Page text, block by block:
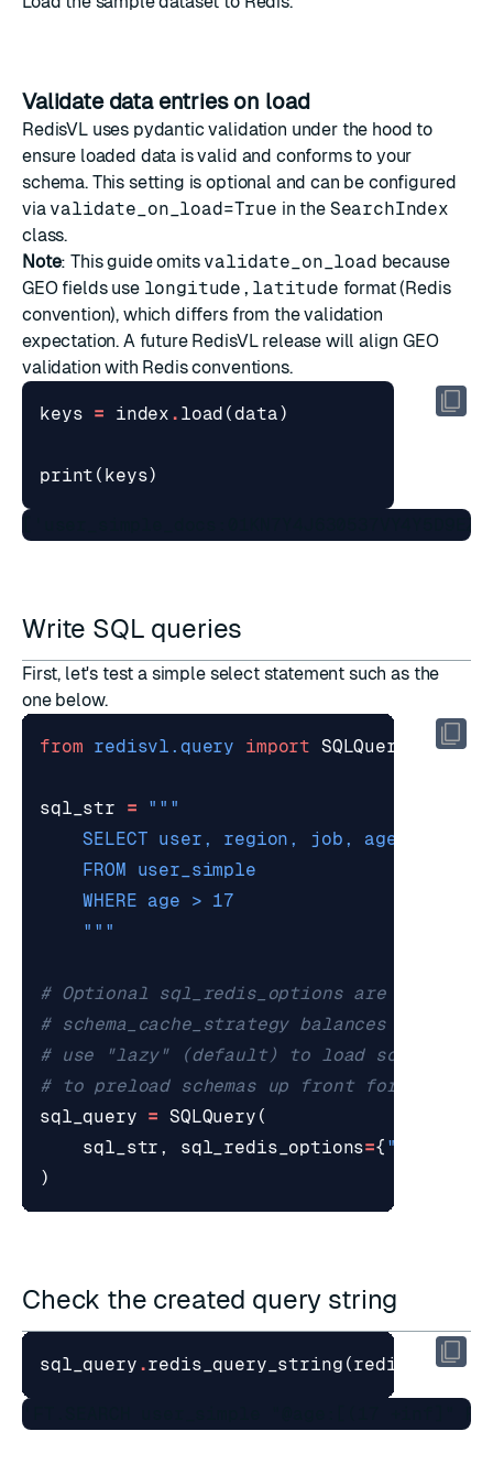
Validate data entries on load
RedisVL uses pydantic validation under the hood to
ensure loaded data is valid and conforms to your
schema. This setting is optional and can be configured
via validate_on_load=True in the SearchIndex
class.
Note: This guide omits validate_on_load because
GEO fields use longitude,latitude format (Redis
convention), which differs from the validation
expectation. A future RedisVL release will align GEO
validation with Redis conventions.
keys = index . load (data)
print ( keys)
Write SQL queries
First, let's test a simple select statement such as the
one below.
from redisvl.query import SQLQuery
sql_str =
    """
# Optional sql_redis_options are passed
# schema_cache_strategy balances
# use "lazy" (default) to load schemas on
# to preload schemas up front for broader
sql_query = SQLQuery (
sql_str , sql_redis_options={
)
Check the created query string
sql_query .redis_query_string (redis_url=